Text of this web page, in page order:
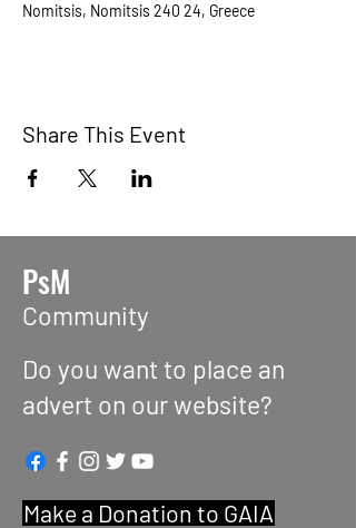
Nomitsis, Nomitsis 240 24, Greece
Share This Event
PsM
Community
Do you want to place an
advert on our website?
Make a Donation to GAIA